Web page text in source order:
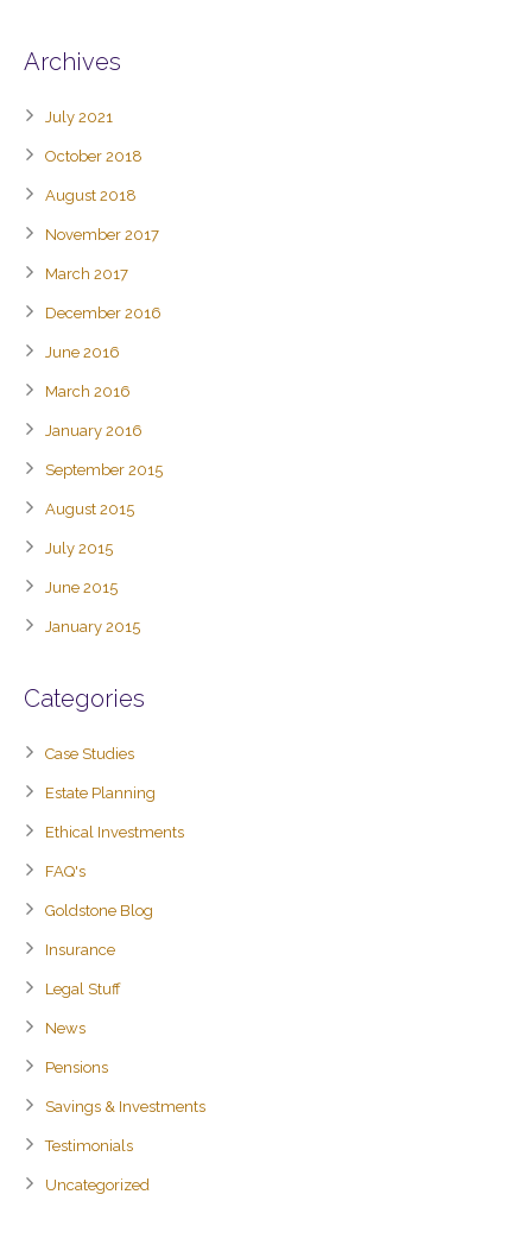
Archives
July 2021
October 2018
August 2018
November 2017
March 2017
December 2016
June 2016
March 2016
January 2016
September 2015
August 2015
July 2015
June 2015
January 2015
Categories
Case Studies
Estate Planning
Ethical Investments
FAQ's
Goldstone Blog
Insurance
Legal Stuff
News
Pensions
Savings & Investments
Testimonials
Uncategorized